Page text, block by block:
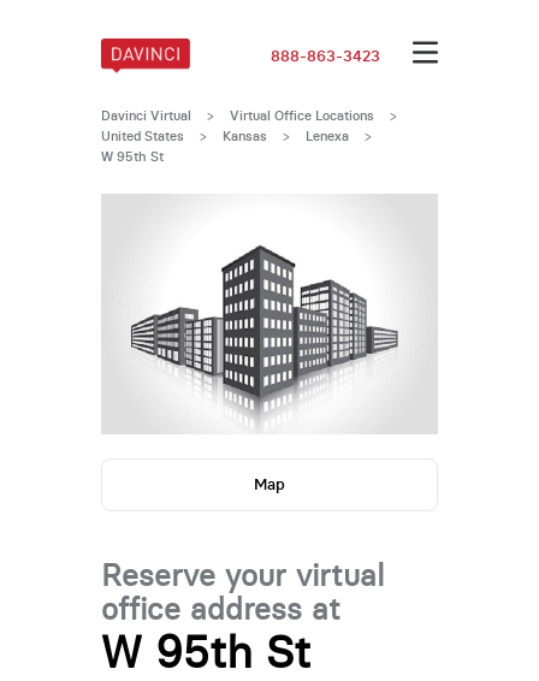
888-863-3423
Davinci Virtual > Virtual Office Locations
>
United States
> Kansas > Lenexa >
W 95th St
Map
Reserve your virtual
office address at
W 95th St